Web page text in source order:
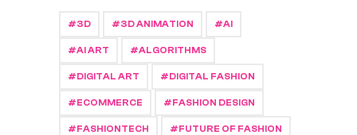
3D 3D ANIMATION AI
AI ART ALGORITHMS
DIGITAL ART DIGITAL FASHION
ECOMMERCE FASHION DESIGN
FASHIONTECH FUTURE OF FASHION